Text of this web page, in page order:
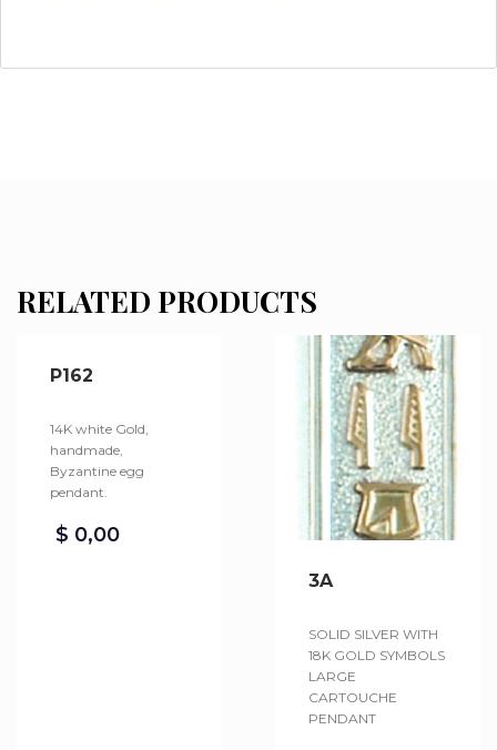
RELATED PRODUCTS
P162
14K white Gold,
handmade,
Byzantine egg
pendant.
$ 0,00
3A
SOLID SILVER WITH
18K GOLD SYMBOLS
LARGE
CARTOUCHE
PENDANT